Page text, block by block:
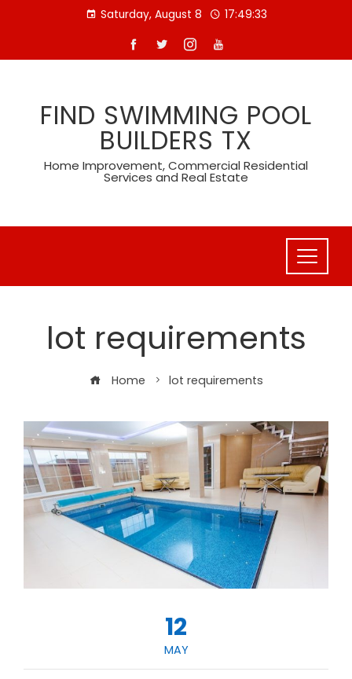
Saturday, August 8 17:49:34
FIND SWIMMING POOL
BUILDERS TX
Home Improvement, Commercial Residential
Services and Real Estate
lot requirements
Home lot requirements
12
MAY